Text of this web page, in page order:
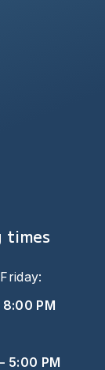
times
PM
5:00 PM